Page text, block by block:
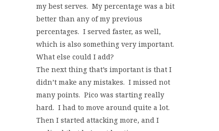
my best serves. My percentage was a bit
better than any of my previous
percentages. I served faster, as well,
which is also something very important.
What else could I add?
The next thing that’s important is that I
didn’t make any mistakes. I missed not
many points. Pico was starting really
hard. I had to move around quite a lot.
Then I started attacking more, and I